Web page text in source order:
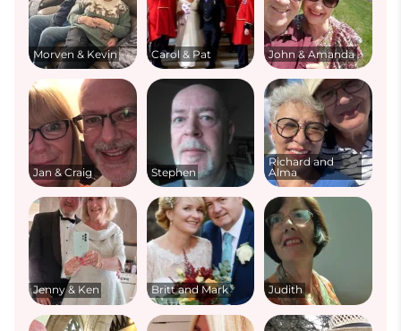
Morven & Kevin Carol & Pat John & Amanda
Jan & Craig Stephen
Richard and
Alma
Jenny & Ken Britt and Mark Judith